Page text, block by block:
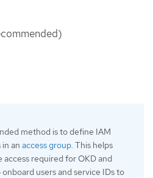
method is to define IAM
in an access group. This helps
access required for OKD and
users and service IDs to